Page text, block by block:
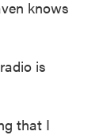
knows
is
that I